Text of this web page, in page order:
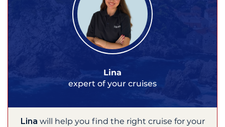
Lina
expert of your cruises
Lina will help you find the right cruise for your